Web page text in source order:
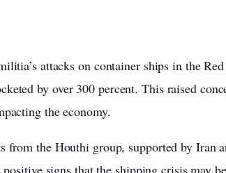
attacks on container ships in the
by over 300 percent. This raised
the economy.
from the Houthi group, supported by Iran
signs that the shipping crisis may